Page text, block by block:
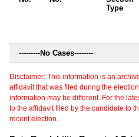
Type
---------No Cases--------
Disclaimer: This information is an
affidavit that was filed during the
information may be different. For the
to the affidavit filed by the candidate to
recent election.